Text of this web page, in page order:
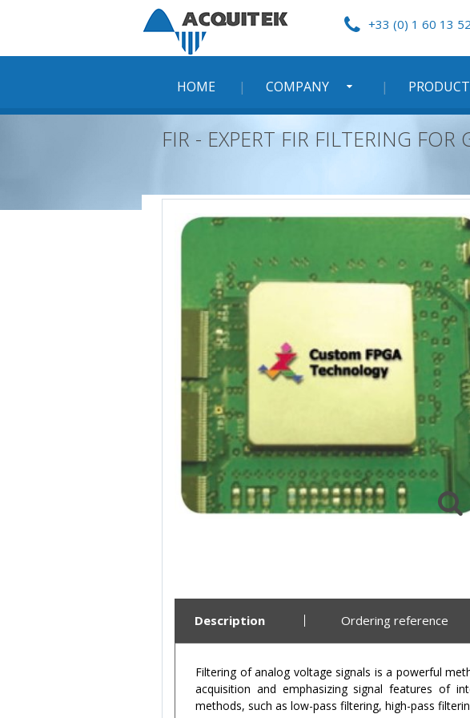
HOME COMPANY
+33 (0) 1 60 13
FIR - EXPERT FIR FILTERING FOR
Description Ordering reference
Filtering of analog voltage signals is a powerful
acquisition and emphasizing signal features of
methods, such as low-pass filtering, high-pass